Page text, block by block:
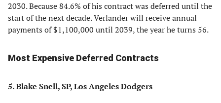
2030. Because 84.6% of his contract was deferred until the
start of the next decade. Verlander will receive annual
payments of $1,100,000 until 2039, the year he turns 56.
Most Expensive Deferred Contracts
5. Blake Snell, SP, Los Angeles Dodgers